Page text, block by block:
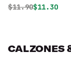
Original price
$11.90$11.30
CALZONES